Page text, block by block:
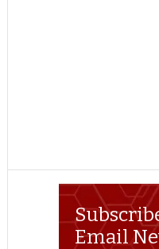
Email